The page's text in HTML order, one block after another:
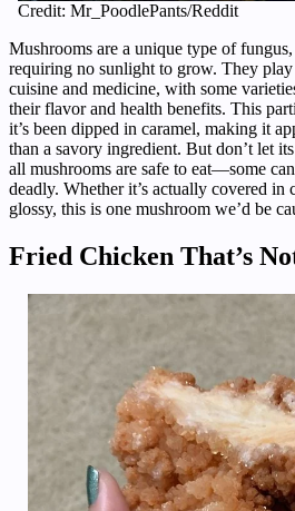
Credit: Mr_PoodlePants/Reddit
Mushrooms are a unique type of
requiring no sunlight to grow. They
cuisine and medicine, with some
their flavor and health benefits. This
it’s been dipped in caramel, making it
than a savory ingredient. But don’t let
all mushrooms are safe to eat—some
deadly. Whether it’s actually covered in
glossy, this is one mushroom we’d be
Fried Chicken That’s